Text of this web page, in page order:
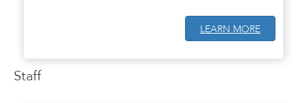
LEARN MORE
Staff